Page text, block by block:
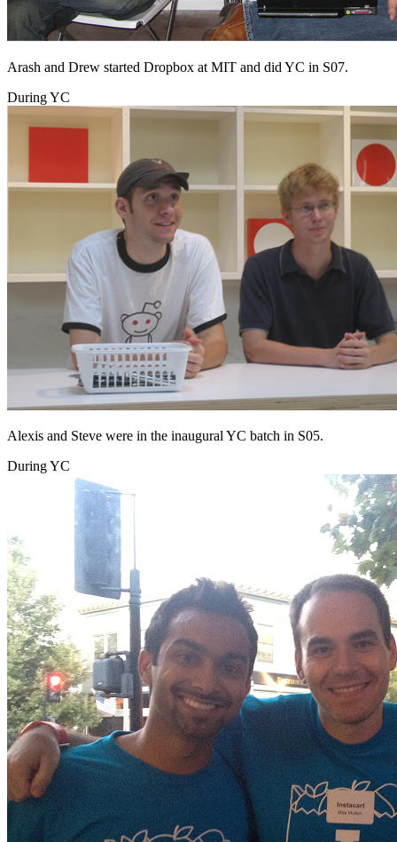
Arash and Drew started Dropbox at MIT and did YC in S07.
During YC
Alexis and Steve were in the inaugural YC batch in S05.
During YC